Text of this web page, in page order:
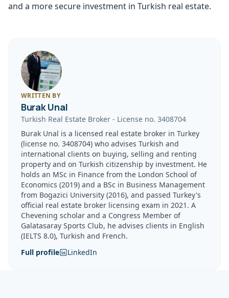
and a more secure investment in Turkish real estate.
WRITTEN BY
Burak Unal
Turkish Real Estate Broker - License no. 3408704
Burak Unal is a licensed real estate broker in Turkey
(license no. 3408704) who advises Turkish and
international clients on buying, selling and renting
property and on Turkish citizenship by investment. He
holds an MSc in Finance from the London School of
Economics (2019) and a BSc in Business Management
from Bogazici University (2016), and passed Turkey's
official real estate broker licensing exam in 2021. A
Chevening scholar and a Congress Member of
Galatasaray Sports Club, he advises clients in English
(IELTS 8.0), Turkish and French.
Full profile
LinkedIn